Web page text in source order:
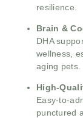
resilience.
Brain &
DHA
wellness,
aging pets.
High-
Easy-to-
punctured